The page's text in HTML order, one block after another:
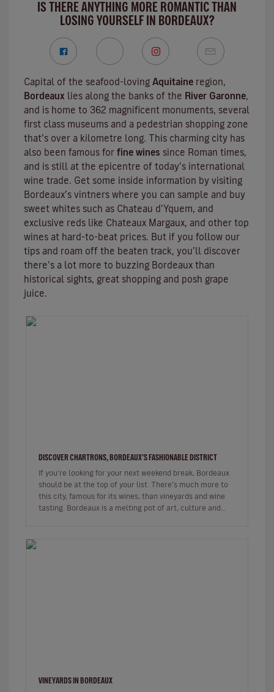
IS THERE ANYTHING MORE ROMANTIC THAN
LOSING YOURSELF IN BORDEAUX?
Capital of the seafood-loving Aquitaine region,
Bordeaux lies along the banks of the River Garonne,
and is home to 362 magnificent monuments, several
first class museums and a pedestrian shopping zone
that’s over a kilometre long. This charming city has
also been famous for fine wines since Roman times,
and is still at the epicentre of today’s international
wine trade. Get some inside information by visiting
Bordeaux’s vintners where you can sample and buy
sweet whites such as Chateau d’Yquem, and
exclusive reds like Chateaux Margaux, and other top
wines at hard-to-beat prices. But if you follow our
tips and roam off the beaten track, you’ll discover
there’s a lot more to buzzing Bordeaux than
historical sights, great shopping and posh grape
juice.
DISCOVER CHARTRONS, BORDEAUX’S FASHIONABLE DISTRICT
If you’re looking for your next weekend break, Bordeaux
should be at the top of your list. There’s much more to
this city, famous for its wines, than vineyards and wine
tasting. Bordeaux is a melting pot of art, culture and
VINEYARDS IN BORDEAUX